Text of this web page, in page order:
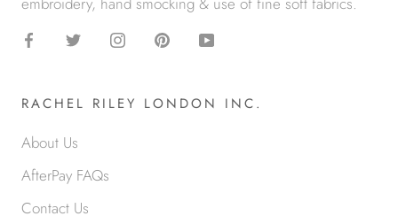
RACHEL RILEY LONDON INC.
About Us
AfterPay FAQs
Contact Us